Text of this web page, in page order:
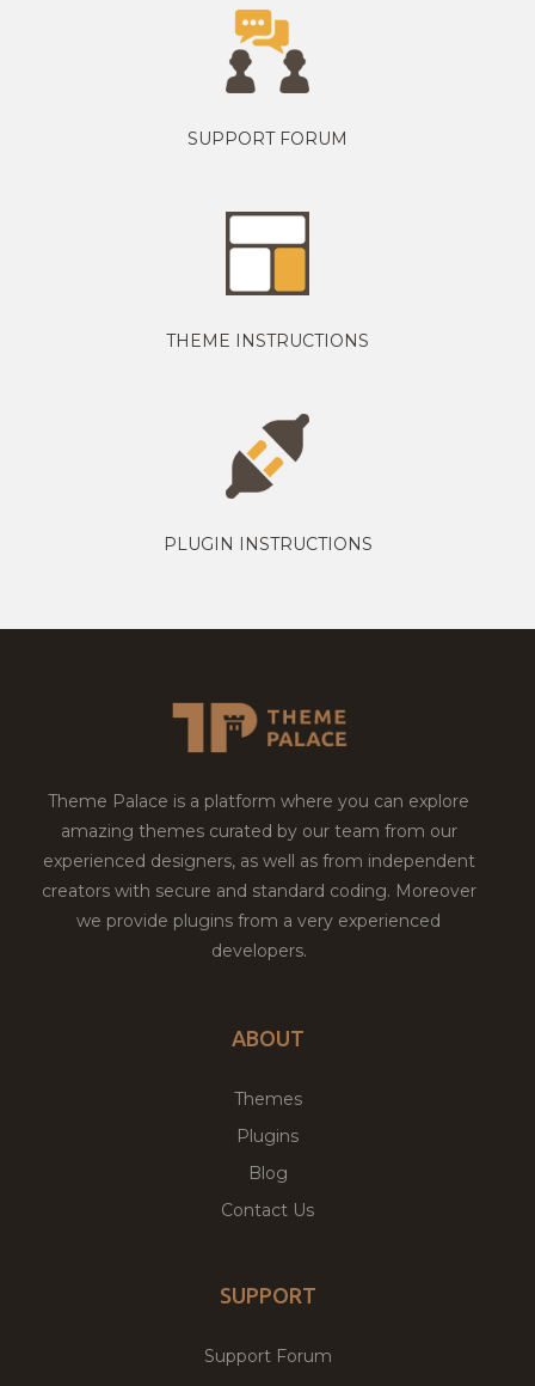
SUPPORT FORUM
THEME INSTRUCTIONS
PLUGIN INSTRUCTIONS
Theme Palace is a platform where you can explore
amazing themes curated by our team from our
experienced designers, as well as from independent
creators with secure and standard coding. Moreover
we provide plugins from a very experienced
developers.
ABOUT
Themes
Plugins
Blog
Contact Us
SUPPORT
Support Forum